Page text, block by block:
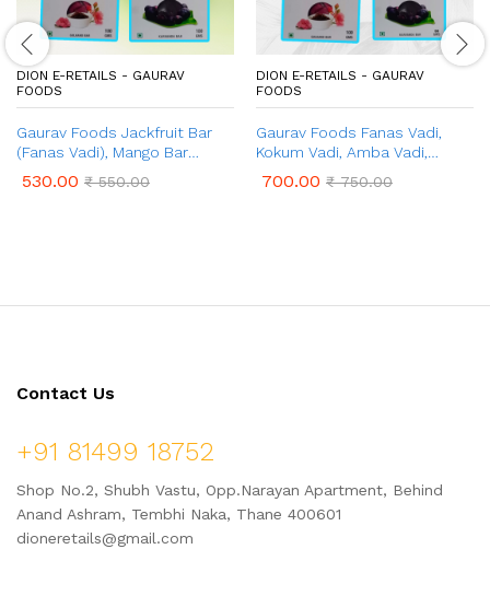
DION E-RETAILS - GAURAV
FOODS
Gaurav Foods Jackfruit Bar
(Fanas Vadi), Mango Bar
(Amba Vadi), Gulkand Bar
(Gulkand Vadi), Karvand Bar
530.00 ₹550.00
DION E-RETAILS - GAURAV
FOODS
Gaurav Foods Fanas Vadi,
Kokum Vadi, Amba Vadi,
Gulkand Vadi, Amla Vadi,
Karvand Vadi – Combo Pack 1
700.00 ₹750.00
Contact Us
+91 81499 18752
Shop No.2, Shubh Vastu, Opp.Narayan Apartment, Behind
Anand Ashram, Tembhi Naka, Thane 400601
dioneretails@gmail.com